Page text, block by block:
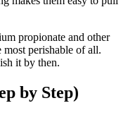
propionate and other
most perishable of all.
it by then.
by Step)